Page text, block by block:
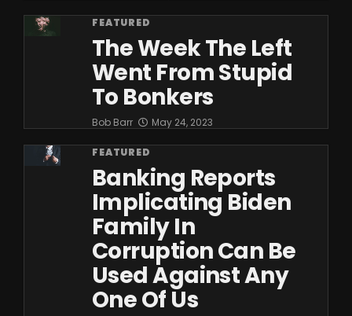
FEATURED
The Week The Left
Went From Stupid
To Bonkers
Bob Barr May 24, 2023
FEATURED
Banking Reports
Implicating Biden
Family In
Corruption Can Be
Used Against Any
One Of Us